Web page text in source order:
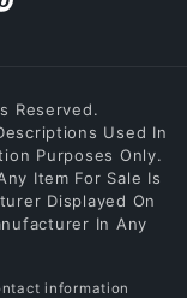
Reserved.
Used In
Purposes Only.
Item For Sale Is
Displayed On
In Any
information